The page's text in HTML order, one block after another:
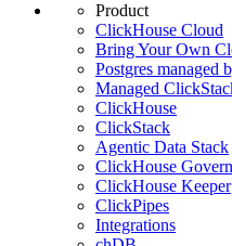
Product
ClickHouse Cloud
Bring Your Own
Postgres managed
Managed
ClickHouse
ClickStack
Agentic Data Stack
ClickHouse
ClickHouse Keeper
ClickPipes
Integrations